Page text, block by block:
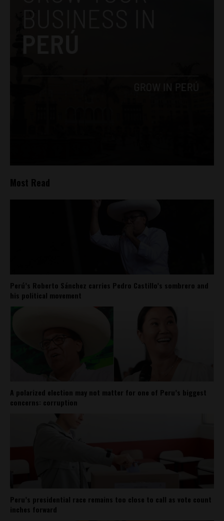
Most Read
Perú’s Roberto Sánchez carries Pedro Castillo’s sombrero and
his political movement
A polarized election may not matter for one of Peru’s biggest
concerns: corruption
Peru’s presidential race remains too close to call as vote count
inches forward